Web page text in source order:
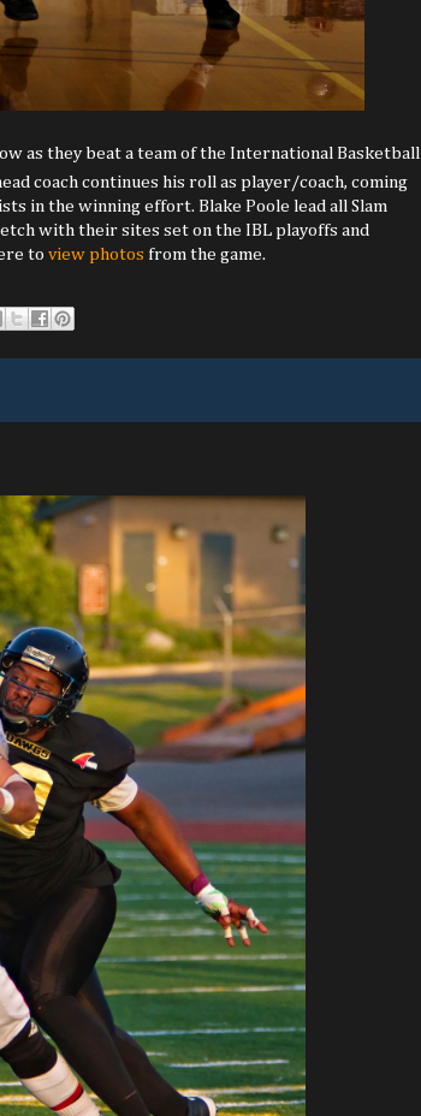
as they beat a team of the International Basketball
coach continues his roll as player/coach, coming
in the winning effort. Blake Poole lead all Slam
with their sites set on the IBL playoffs and
to view photos from the game.